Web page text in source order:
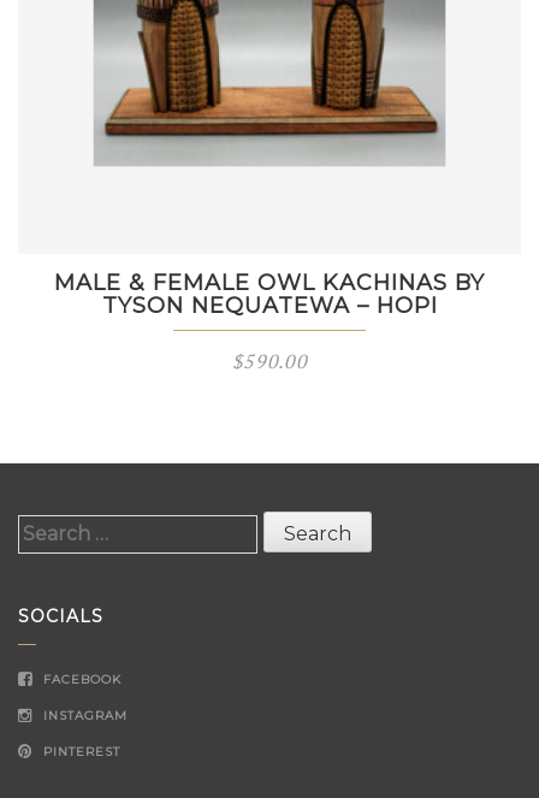
MALE & FEMALE OWL KACHINAS BY
TYSON NEQUATEWA – HOPI
$590.00
Search
SOCIALS
FACEBOOK
INSTAGRAM
PINTEREST